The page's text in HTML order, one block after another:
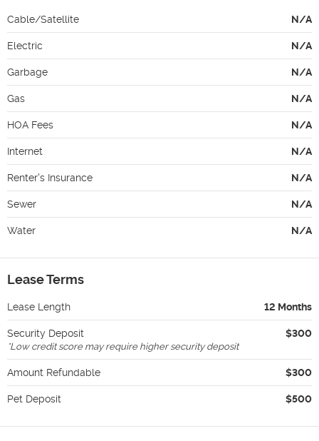
Cable/Satellite N/A
Electric N/A
Garbage N/A
Gas N/A
HOA Fees N/A
Internet N/A
Renter's Insurance N/A
Sewer N/A
Water N/A
Lease Terms
Lease Length 12 Months
Security Deposit $300
*Low credit score may require higher security deposit
Amount Refundable $300
Pet Deposit $500